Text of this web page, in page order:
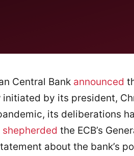
Central Bank announced
by its president,
its deliberations
shepherded the ECB’s
about the bank’s